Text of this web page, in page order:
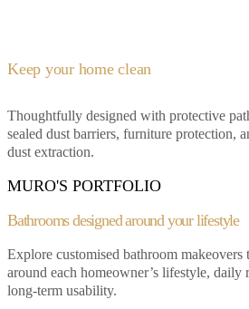
Keep your home clean
Thoughtfully designed with protective
sealed dust barriers, furniture protection,
dust extraction.
MURO'S PORTFOLIO
Bathrooms designed aroundyour lifestyle
Explore customised bathroom
around each homeowner’s lifestyle, daily
long-term usability.